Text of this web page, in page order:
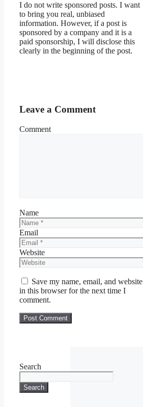
I do not write sponsored posts. I want
to bring you real, unbiased
information. However, if a post is
sponsored by a company and it is a
paid sponsorship, I will disclose this
clearly in the beginning of the post.
Leave a Comment
Comment
Name
Email
Website
Save my name, email, and website
in this browser for the next time I
comment.
Search
Search